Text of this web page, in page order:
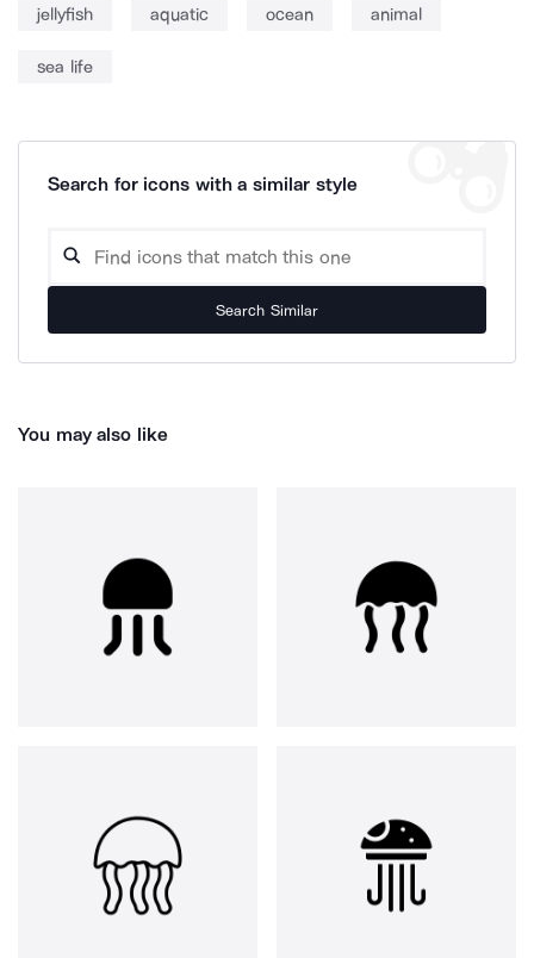
jellyfish aquatic ocean animal
sea life
Search for icons with a similar style
Search Similar
You may also like